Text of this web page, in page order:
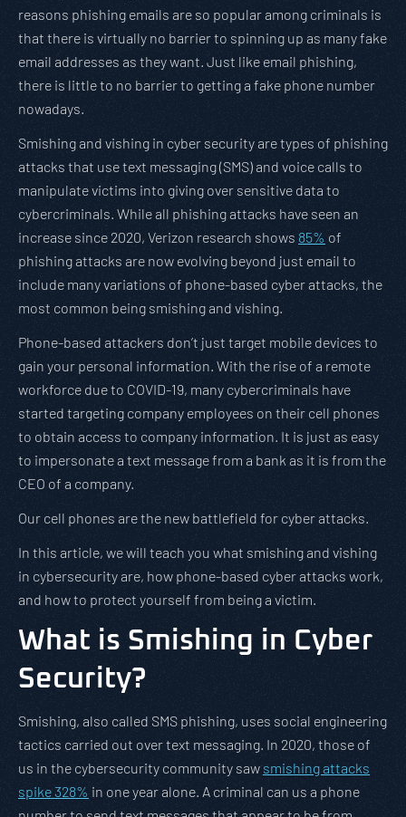
reasons phishing emails are so popular among criminals is
that there is virtually no barrier to spinning up as many fake
email addresses as they want. Just like email phishing,
there is little to no barrier to getting a fake phone number
nowadays.
Smishing and vishing in cyber security are types of phishing
attacks that use text messaging (SMS) and voice calls to
manipulate victims into giving over sensitive data to
cybercriminals. While all phishing attacks have seen an
increase since 2020, Verizon research shows 85% of
phishing attacks are now evolving beyond just email to
include many variations of phone-based cyber attacks, the
most common being smishing and vishing.
Phone-based attackers don’t just target mobile devices to
gain your personal information. With the rise of a remote
workforce due to COVID-19, many cybercriminals have
started targeting company employees on their cell phones
to obtain access to company information. It is just as easy
to impersonate a text message from a bank as it is from the
CEO of a company.
Our cell phones are the new battlefield for cyber attacks.
In this article, we will teach you what smishing and vishing
in cybersecurity are, how phone-based cyber attacks work,
and how to protect yourself from being a victim.
What is Smishing in Cyber
Security?
Smishing, also called SMS phishing, uses social engineering
tactics carried out over text messaging. In 2020, those of
us in the cybersecurity community saw smishing attacks
spike 328% in one year alone. A criminal can us a phone